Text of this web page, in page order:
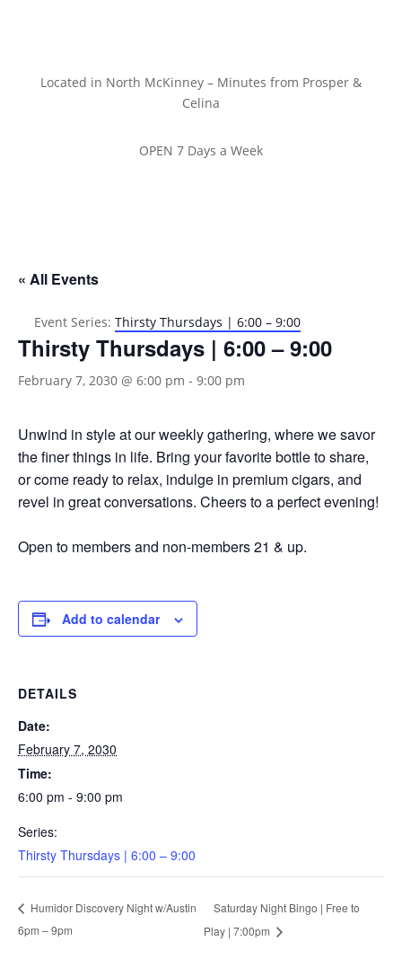
Located in North McKinney – Minutes from Prosper &
Celina
OPEN 7 Days a Week
« All Events
Event Series: Thirsty Thursdays | 6:00 – 9:00
Thirsty Thursdays | 6:00 – 9:00
February 7, 2030 @ 6:00 pm - 9:00 pm
Unwind in style at our weekly gathering, where we savor
the finer things in life. Bring your favorite bottle to share,
or come ready to relax, indulge in premium cigars, and
revel in great conversations. Cheers to a perfect evening!
Open to members and non-members 21 & up.
Add to calendar
DETAILS
Date:
February 7, 2030
Time:
6:00 pm - 9:00 pm
Series:
Thirsty Thursdays | 6:00 – 9:00
Humidor Discovery Night w/Austin
6pm – 9pm
Saturday Night Bingo | Free to
Play | 7:00pm